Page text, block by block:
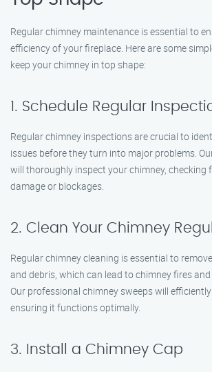
Regular chimney maintenance is essential to
efficiency of your fireplace. Here are some
keep your chimney in top shape:
1. Schedule Regular
Regular chimney inspections are crucial to
issues before they turn into major problems.
will thoroughly inspect your chimney, checking
damage or blockages.
2. Clean Your Chimney
Regular chimney cleaning is essential to
and debris, which can lead to chimney fires
Our professional chimney sweeps will
ensuring it functions optimally.
3. Install a Chimney Cap